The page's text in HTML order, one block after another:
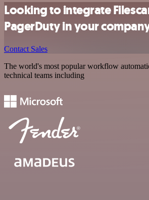
Looking to integrate
PagerDuty in your
Contact Sales
The world's most popular workflow
technical teams including